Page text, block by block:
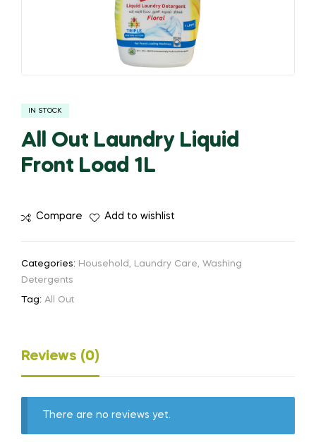
IN STOCK
All Out Laundry Liquid
Front Load 1L
Compare Add to wishlist
Categories: Household, Laundry Care, Washing
Detergents
Tag: All Out
Reviews (0)
There are no reviews yet.